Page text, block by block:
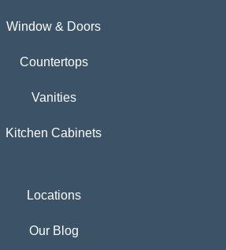
Window & Doors
Countertops
Vanities
Kitchen Cabinets
Locations
Our Blog